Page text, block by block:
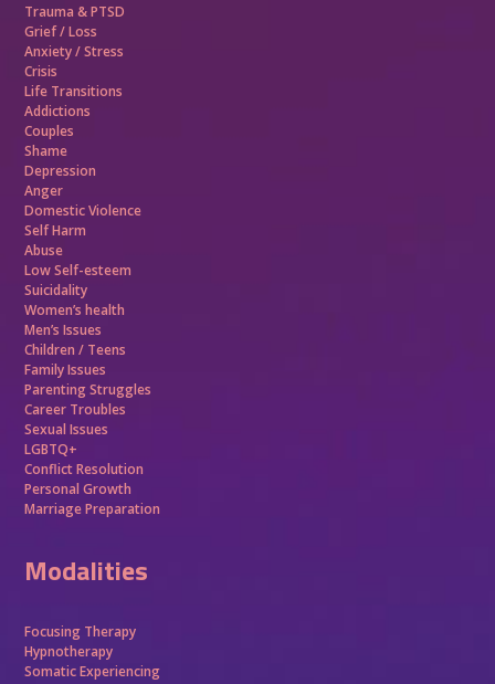
Trauma &PTSD
Grief / Loss
Anxiety / Stress
Crisis
Life Transitions
Addictions
Couples
Shame
Depression
Anger
Domestic Violence
Self Harm
Abuse
Low Self-esteem
Suicidality
Women’s health
Men’s Issues
Children / Teens
Family Issues
Parenting Struggles
Career Troubles
Sexual Issues
LGBTQ+
Conflict Resolution
Personal Growth
Marriage Preparation
Modalities
Focusing Therapy
Hypnotherapy
Somatic Experiencing